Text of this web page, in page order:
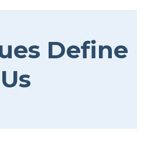
Define
Us